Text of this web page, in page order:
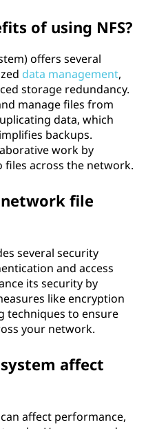
of using NFS?
offers several
data management,
storage redundancy.
manage files from
data, which
backups.
work by
files across the network.
network file
several security
and access
its security by
like encryption
techniques to ensure
your network.
affect
affect performance,